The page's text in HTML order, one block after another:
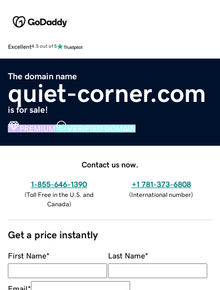
Excellent4.5 out of 5
The domain name
quiet-corner.com
is for sale!
PREMIUM VERIFIED DOMAIN
Contact us now.
1-855-646-1390
(Toll Free in the U.S. and
Canada)
+1 781-373-6808
(International number)
Get a price instantly
First Name* Last Name*